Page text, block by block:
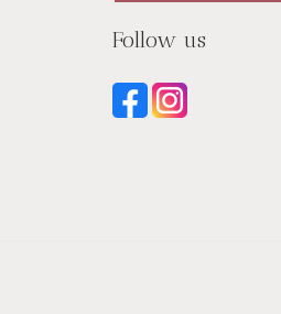
Follow us